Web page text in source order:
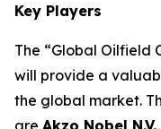
Key Players
The “Global Oilfield
will provide a
the global market.
are Akzo Nobel